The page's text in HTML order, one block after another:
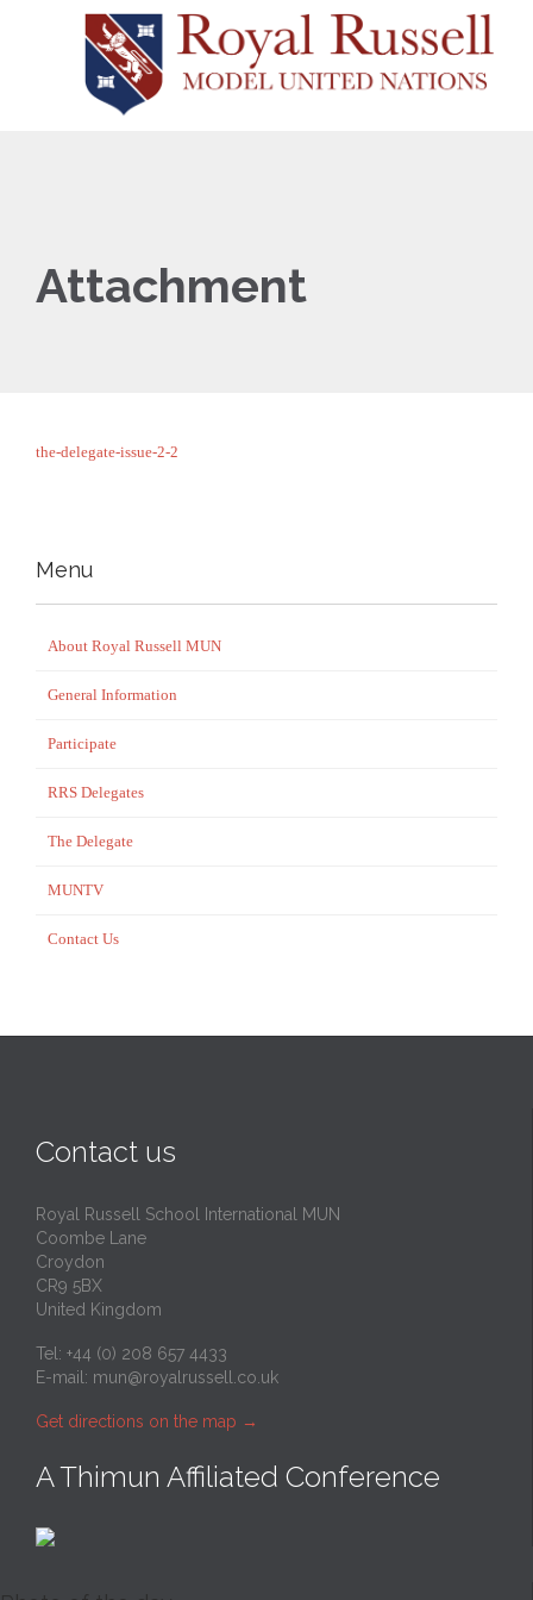
Attachment
the-delegate-issue-2-2
Menu
About Royal Russell MUN
General Information
Participate
RRS Delegates
The Delegate
MUNTV
Contact Us
Contact us
Royal Russell School International MUN
Coombe Lane
Croydon
CR9 5BX
United Kingdom
Tel: +44 (0) 208 657 4433
E-mail: mun@royalrussell.co.uk
Get directions on the map →
A Thimun Affiliated Conference